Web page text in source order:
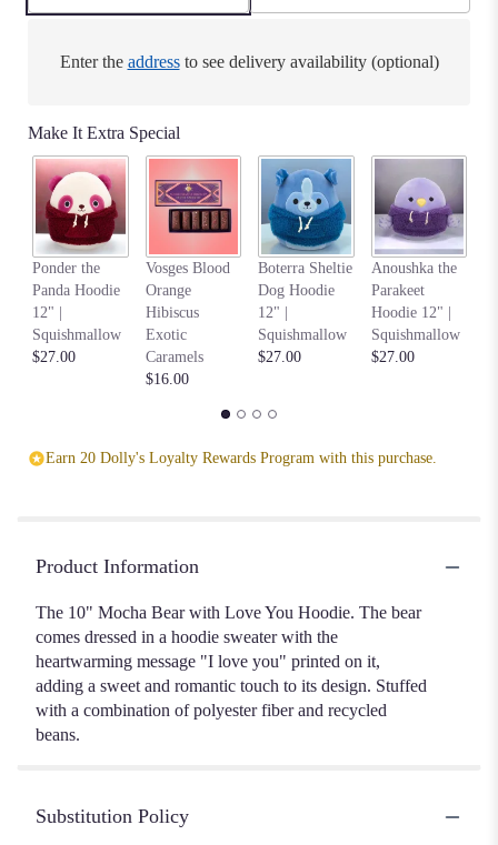
Enter the addressto see delivery availability (optional)
Make It Extra Special
Ponder the
Panda Hoodie
12" |
Squishmallow
$27.00
Vosges Blood
Orange
Hibiscus
Exotic
Caramels
$16.00
Boterra Sheltie
Dog Hoodie
12" |
Squishmallow
$27.00
Anoushka the
Parakeet
Hoodie 12" |
Squishmallow
$27.00
Earn 20 Dolly's Loyalty Rewards Program with this purchase.
Product Information
The 10" Mocha Bear with Love You Hoodie. The bear
comes dressed in a hoodie sweater with the
heartwarming message "I love you" printed on it,
adding a sweet and romantic touch to its design. Stuffed
with a combination of polyester fiber and recycled
beans.
Substitution Policy